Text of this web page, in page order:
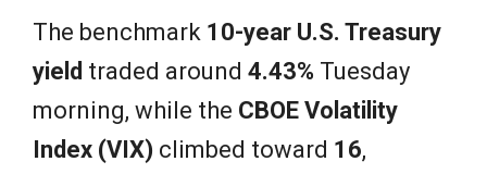
The benchmark 10-year U.S. Treasury
yield traded around 4.43% Tuesday
morning, while the CBOE Volatility
Index (VIX) climbed toward 16,